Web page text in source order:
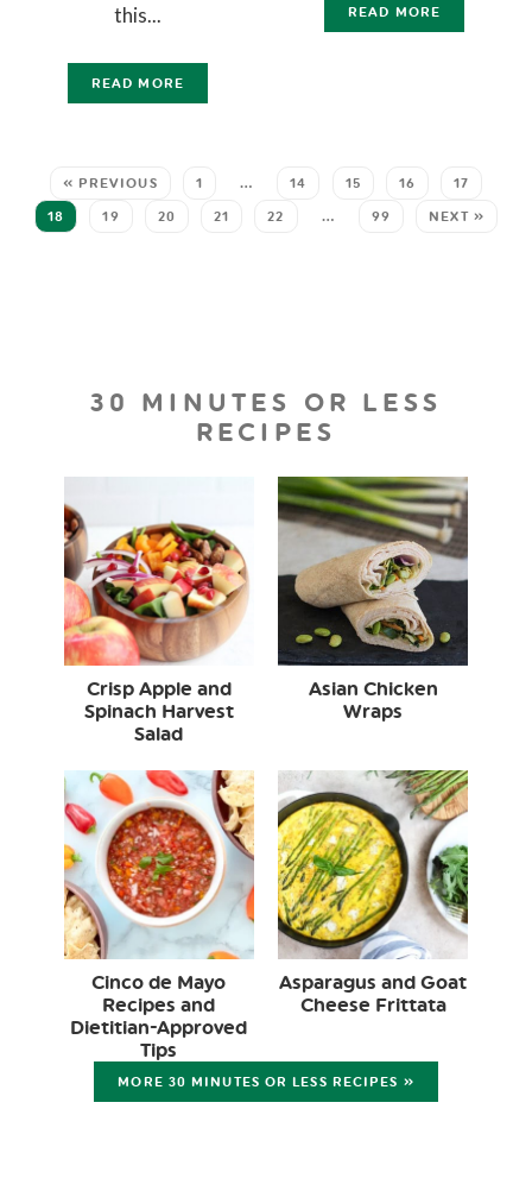
this...
READ MORE
READ MORE
« PREVIOUS 1 … 14 15 16 17
18 19 20 21 22 … 99 NEXT »
30 MINUTES OR LESS
RECIPES
Crisp Apple and
Spinach Harvest
Salad
Asian Chicken
Wraps
Cinco de Mayo
Recipes and
Dietitian-Approved
Tips
Asparagus and Goat
Cheese Frittata
MORE 30 MINUTES OR LESS RECIPES »